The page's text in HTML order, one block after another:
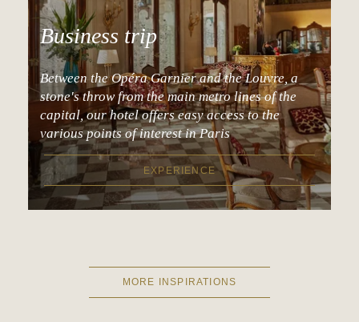
Business trip
Between the Opéra Garnier and the Louvre, a
stone's throw from the main metro lines of the
capital, our hotel offers easy access to the
various points of interest in Paris
EXPERIENCE
MORE INSPIRATIONS